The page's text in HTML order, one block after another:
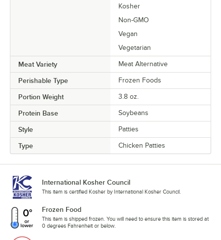
Kosher
Non-GMO
Vegan
Vegetarian
Meat Variety Meat Alternative
Perishable Type Frozen Foods
Portion Weight 3.8 oz.
Protein Base Soybeans
Style Patties
Type Chicken Patties
International Kosher Council
This item is certified Kosher by International Kosher Council.
Frozen Food
This item is shipped frozen. You will need to ensure this item is stored at
0 degrees Fahrenheit or below.